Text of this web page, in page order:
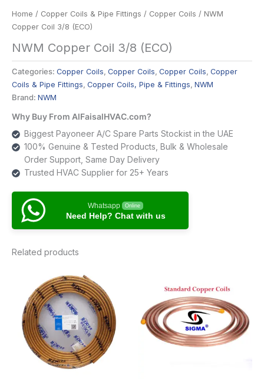
Home / Copper Coils & Pipe Fittings / Copper Coils / NWM
Copper Coil 3/8 (ECO)
NWM Copper Coil 3/8 (ECO)
Categories: Copper Coils , Copper Coils , Copper Coils , Copper
Coils & Pipe Fittings , Copper Coils, Pipe & Fittings , NWM
Brand: NWM
Why Buy From AlFaisalHVAC.com?
Biggest Payoneer A/C Spare Parts Stockist in the UAE
100% Genuine & Tested Products, Bulk & Wholesale
Order Support, Same Day Delivery
Trusted HVAC Supplier for 25+ Years
Whatsapp Online
Need Help? Chat with us
Related products